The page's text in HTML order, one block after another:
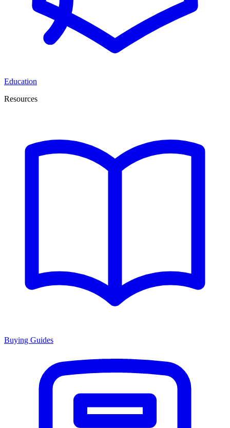
Education
Resources
Buying Guides